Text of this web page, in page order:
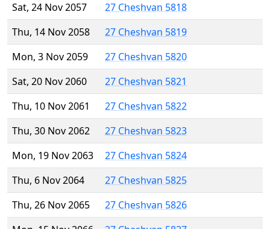
Sat, 24 Nov 2057
27 Cheshvan 5818
Thu, 14 Nov 2058
27 Cheshvan 5819
Mon, 3 Nov 2059
27 Cheshvan 5820
Sat, 20 Nov 2060
27 Cheshvan 5821
Thu, 10 Nov 2061
27 Cheshvan 5822
Thu, 30 Nov 2062
27 Cheshvan 5823
Mon, 19 Nov 2063
27 Cheshvan 5824
Thu, 6 Nov 2064
27 Cheshvan 5825
Thu, 26 Nov 2065
27 Cheshvan 5826